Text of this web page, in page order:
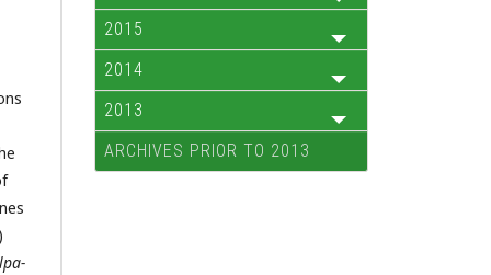
lpa-
2015
2014
2013
ARCHIVES PRIOR TO 2013